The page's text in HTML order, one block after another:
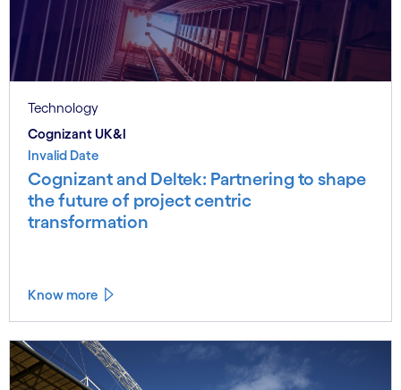
Technology
Cognizant UK&I
Invalid Date
Cognizant and Deltek: Partnering to shape
the future of project centric
transformation
Know more